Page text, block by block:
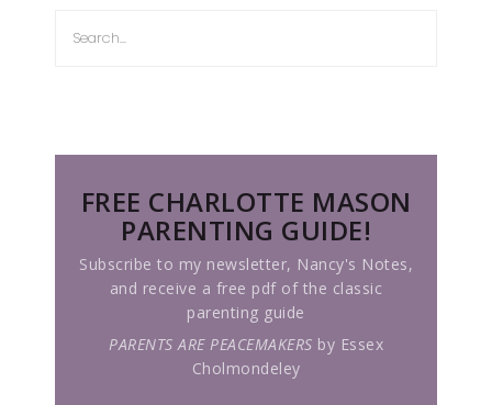
FREE CHARLOTTE MASON
PARENTING GUIDE!
Subscribe to my newsletter, Nancy's Notes,
and receive a free pdf of the classic
parenting guide
PARENTS ARE PEACEMAKERS by Essex
Cholmondeley